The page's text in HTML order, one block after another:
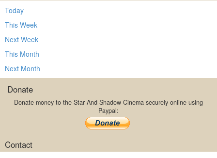
Today
This Week
Next Week
This Month
Next Month
Donate
Donate money to the Star And Shadow Cinema securely online using
Paypal:
Contact